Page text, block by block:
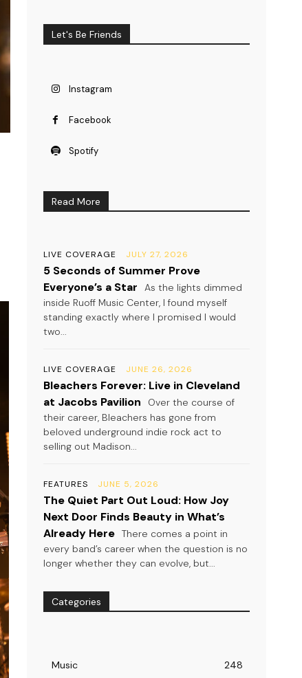
Let's Be Friends
Instagram
Facebook
Spotify
Read More
LIVE COVERAGE JULY 27, 2026
5 Seconds of Summer Prove
Everyone’s a Star
As the lights dimmed
inside Ruoff Music Center, I found myself
standing exactly where I promised I would
two...
LIVE COVERAGE JUNE 26, 2026
Bleachers Forever: Live in Cleveland
at Jacobs Pavilion
Over the course of
their career, Bleachers has gone from
beloved underground indie rock act to
selling out Madison...
FEATURES JUNE 5, 2026
The Quiet Part Out Loud: How Joy
Next Door Finds Beauty in What’s
Already Here There comes a point in
every band’s career when the question is no
longer whether they can evolve, but...
Categories
Music
248